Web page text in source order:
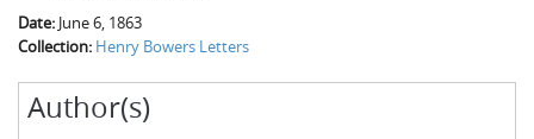
Date: June 6, 1863
Collection: Henry Bowers Letters
Author(s)